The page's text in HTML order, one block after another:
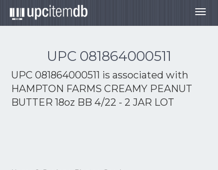
UPC 081864000511
UPC 081864000511 is associated with
HAMPTON FARMS CREAMY PEANUT
BUTTER 18oz BB 4/22 - 2 JAR LOT